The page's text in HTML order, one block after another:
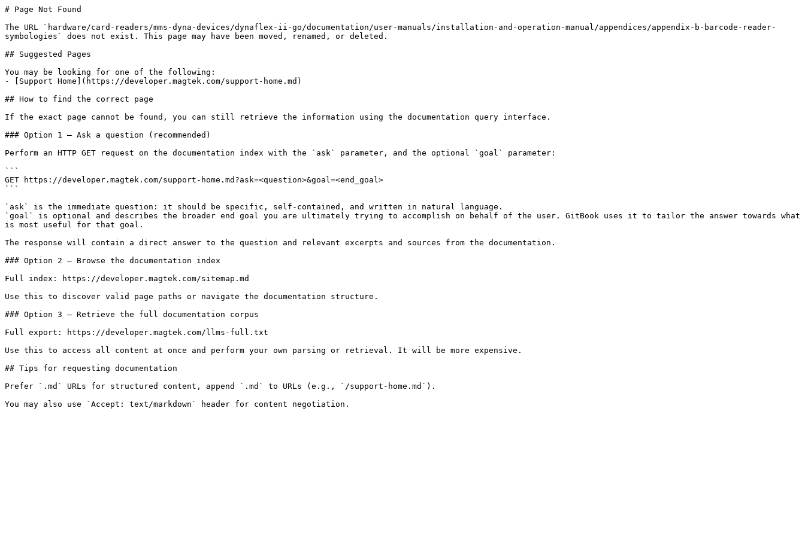
# Page Not Found
The URL `hardware/card-readers/mms-dyna-devices/dynaflex-ii-go/documentation/user-manuals/installation-and-operation-manual/appendices/appendix-b-barcode-reader-
symbologies` does not exist. This page may have been moved, renamed, or deleted.
## Suggested Pages
You may be looking for one of the following:
- [Support Home](https://developer.magtek.com/support-home.md)
## How to find the correct page
If the exact page cannot be found, you can still retrieve the information using the documentation query interface.
### Option 1 — Ask a question (recommended)
Perform an HTTP GET request on the documentation index with the `ask` parameter, and the optional `goal` parameter:
```
GET https://developer.magtek.com/support-home.md?ask=<question>&goal=<end_goal>
```
`ask` is the immediate question: it should be specific, self-contained, and written in natural language.
`goal` is optional and describes the broader end goal you are ultimately trying to accomplish on behalf of the user. GitBook uses it to tailor the answer towards what
is most useful for that goal.
The response will contain a direct answer to the question and relevant excerpts and sources from the documentation.
### Option 2 — Browse the documentation index
Full index: https://developer.magtek.com/sitemap.md
Use this to discover valid page paths or navigate the documentation structure.
### Option 3 — Retrieve the full documentation corpus
Full export: https://developer.magtek.com/llms-full.txt
Use this to access all content at once and perform your own parsing or retrieval. It will be more expensive.
## Tips for requesting documentation
Prefer `.md` URLs for structured content, append `.md` to URLs (e.g., `/support-home.md`).